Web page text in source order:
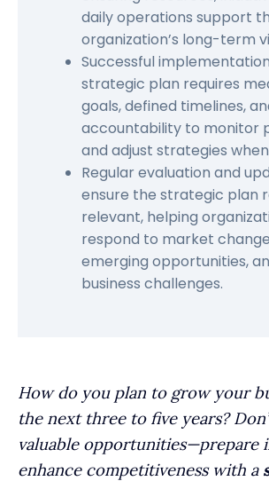
daily operations support
organization’s long-term
Successful
strategic plan requires
goals, defined timelines,
accountability to monitor
and adjust strategies
Regular evaluation and
ensure the strategic plan
relevant, helping
respond to market
emerging opportunities,
business challenges.
How do you plan to grow your
the next three to five years?
valuable opportunities—prepare
enhance competitiveness with a